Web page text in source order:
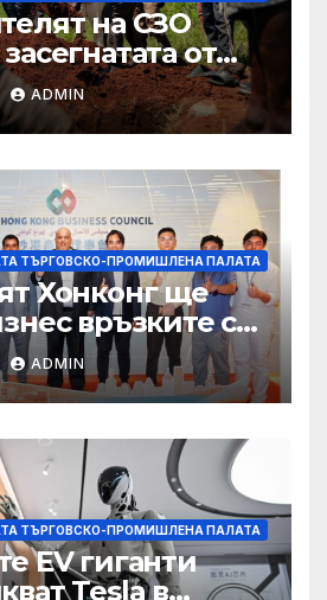
на СЗО
от
след като
разпространява
ADMIN
ТЪРГОВСКО-ПРОМИШЛЕНА ПАЛАТА
Хонконг ще
връзките си
Арабия
ADMIN
ТЪРГОВСКО-ПРОМИШЛЕНА ПАЛАТА
EV гиганти
Tesla в